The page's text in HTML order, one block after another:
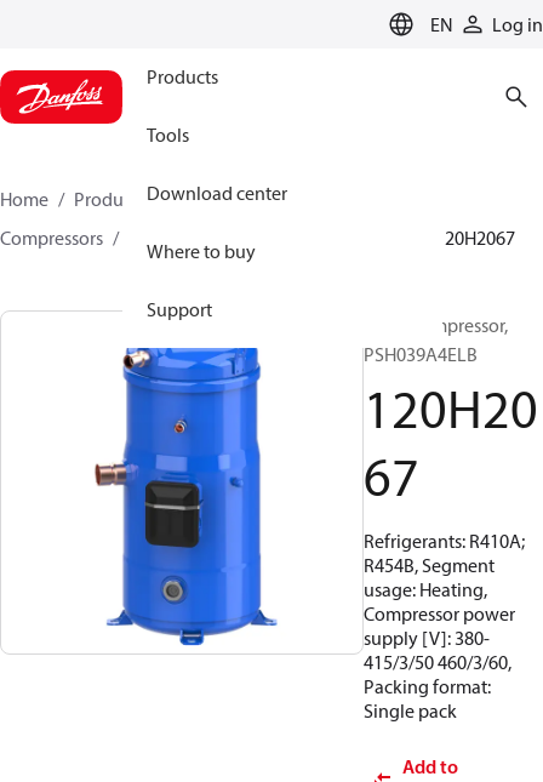
EN Log in
Products
Tools
Download center
Where to buy
Support
Home Products
Climate Solutions for cooling
Compressors
120H2067
Scroll compressor,
PSH039A4ELB
120H20
67
Refrigerants: R410A;
R454B, Segment
usage: Heating,
Compressor power
supply [V]: 380-
415/3/50 460/3/60,
Packing format:
Single pack
Add to